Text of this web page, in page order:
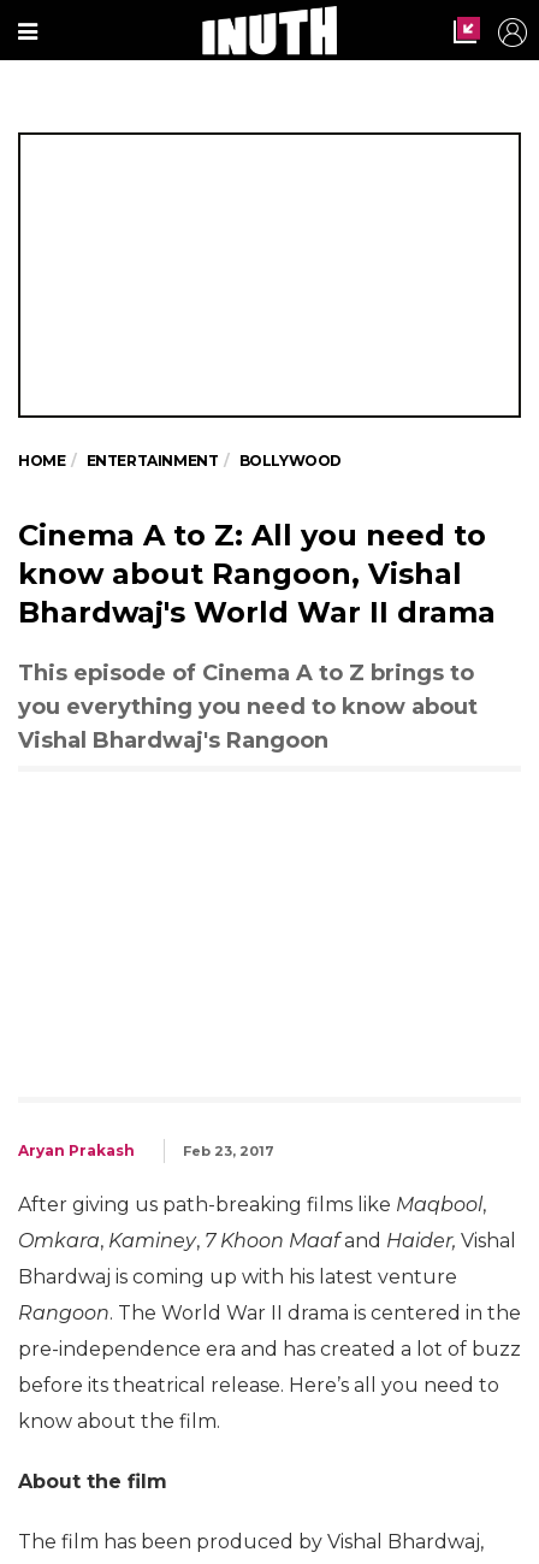
HOME ENTERTAINMENT BOLLYWOOD
Cinema A to Z: All you need to
know about Rangoon, Vishal
Bhardwaj's World War II drama
This episode of Cinema A to Z brings to
you everything you need to know about
Vishal Bhardwaj's Rangoon
Aryan Prakash Feb 23, 2017
After giving us path-breaking films like Maqbool,
Omkara, Kaminey, 7 Khoon Maafand Haider, Vishal
Bhardwaj is coming up with his latest venture
Rangoon. The World War II drama is centered in the
pre-independence era and has created a lot of buzz
before its theatrical release. Here’s all you need to
know about the film.
About the film
The film has been produced by Vishal Bhardwaj,